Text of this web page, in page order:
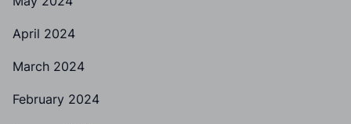
April 2024
March 2024
February 2024